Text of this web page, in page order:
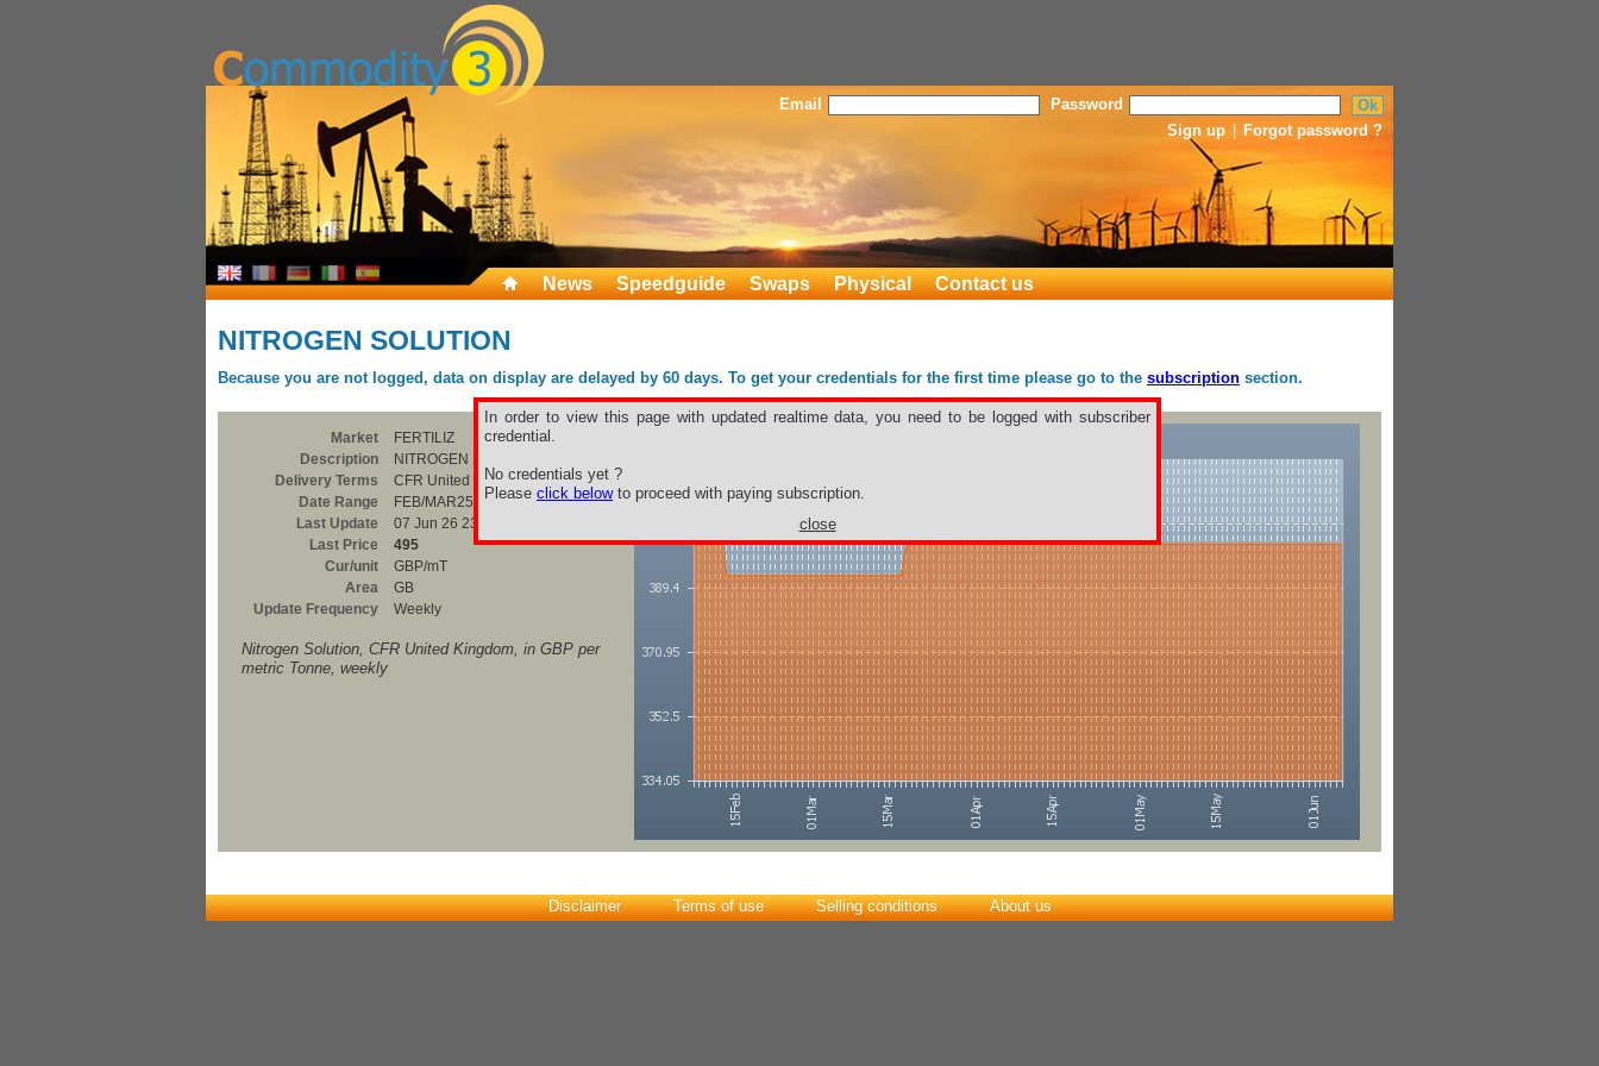
Email
Password
Sign up
Forgot password ?
News Speedguide Swaps Physical Contact us
NITROGEN SOLUTION
Because you are not logged, data on display are delayed by 60 days. To get your credentials for the first time please go to the subscription section.
In order to view this page with updated realtime data, you need to be logged with subscriber
credential.
No credentials yet ?
Please click belowto proceed with paying subscription.
close
Market
FERTILIZ
Description
NITROGEN SOLUTION
Delivery Terms
CFR United Kingdom
Date Range
FEB/MAR25
Last Update
07 Jun 26 23:00
Last Price
495
Cur/unit
GBP/mT
Area
GB
Update Frequency
Weekly
Nitrogen Solution, CFR United Kingdom, in GBP per
metric Tonne, weekly
Disclaimer Terms of use Selling conditions About us